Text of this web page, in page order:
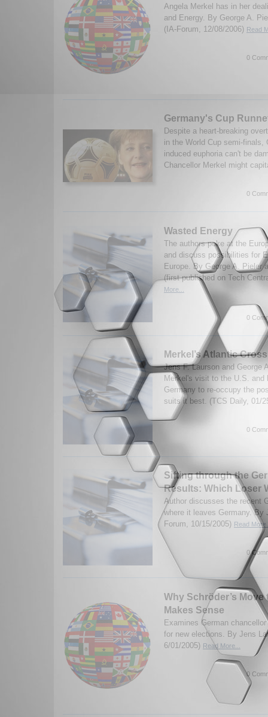
Angela Merkel has in her
and Energy. By George A.
(IA-Forum, 12/08/2006) Read
0
Germany's Cup
Despite a heart-breaking
in the World Cup semi-finals,
induced euphoria can't be
Chancellor Merkel might
0
Wasted Energy
The authors poke at the
and discuss possibilities for
Europe. By George A. Pieler
(first published on Tech
More...
0
Merkel’s Atlantic
Jens F. Laurson and George
Merkel's visit to the U.S. and
Germany to re-occupy the
suits it best. (TCS Daily, 01/
0
Sifting through the
Results: Which Loser
Author discusses the recent
where it leaves Germany. By
Forum, 10/15/2005) Read
0
Why Schröder’s
Makes Sense
Examines German
for new elections. By Jens
6/01/2005) Read More...
0